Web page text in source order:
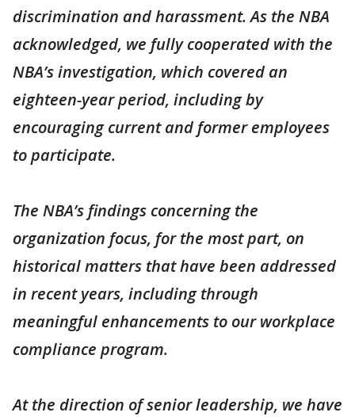
discrimination and harassment. As the NBA
acknowledged, we fully cooperated with the
NBA’s investigation, which covered an
eighteen-year period, including by
encouraging current and former employees
to participate.
The NBA’s findings concerning the
organization focus, for the most part, on
historical matters that have been addressed
in recent years, including through
meaningful enhancements to our workplace
compliance program.
At the direction of senior leadership, we have